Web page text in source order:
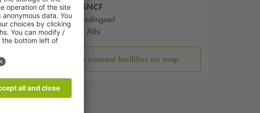
Gare SNCF
Place Stalingrad
81000 Albi
Show nearest facilities on map